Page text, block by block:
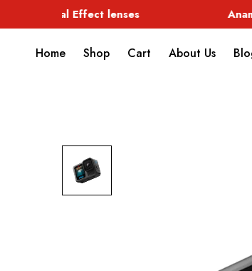
Special Effect lenses
Home Shop Cart About Us